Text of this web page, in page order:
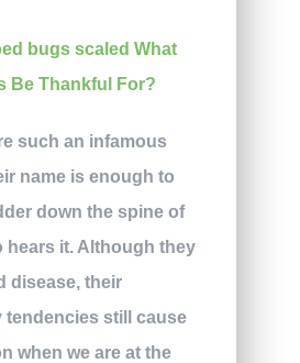
such an infamous
name is enough to
down the spine of
hears it. Although they
disease, their
tendencies still cause
when we are at the